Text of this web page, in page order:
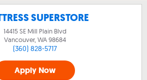
SUPERSTORE
14415 SE Mill Plain Blvd
Vancouver, WA98684
(360) 828-5717
Apply Now